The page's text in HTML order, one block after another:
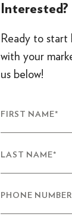
Ready to start
with your
us below!
FIRST NAME*
LAST NAME*
PHONE NUMBER